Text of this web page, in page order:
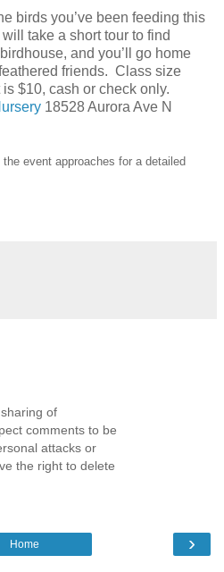
birds you’ve been feeding this
take a short tour to find
and you’ll go home
friends. Class size
$10, cash or check only.
18528 Aurora Ave N
the event approaches for a detailed
of
comments to be
attacks or
the right to delete
›
Home